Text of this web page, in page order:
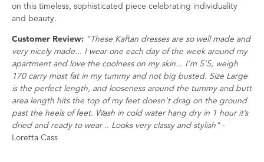
on this timeless, sophisticated piece celebrating individuality
and beauty.
Customer Review: "These Kaftan dresses are so well made and
very nicely made... I wear one each day of the week around my
apartment and love the coolness on my skin... I’m 5’5, weigh
170 carry most fat in my tummy and not big busted. Size Large
is the perfect length, and looseness around the tummy and butt
area length hits the top of my feet doesn’t drag on the ground
past the heels of feet. Wash in cold water hang dry in 1 hour it’s
dried and ready to wear .. Looks very classy and stylish"-
Loretta Cass